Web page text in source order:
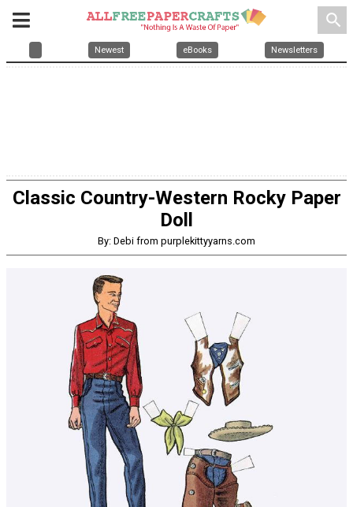
search
Newest eBooks Newsletters
Classic Country-Western Rocky Paper
Doll
By: Debi from purplekittyyarns.com